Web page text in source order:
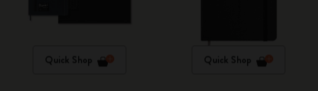
Quick Shop Quick Shop